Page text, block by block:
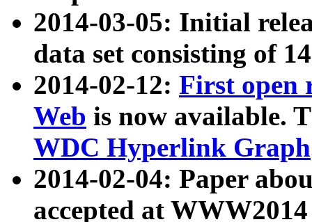
2014-03-05: Initial
data set consisting of
2014-02-12: First open
Web is now available.
WDC Hyperlink Graph
2014-02-04: Paper
accepted at